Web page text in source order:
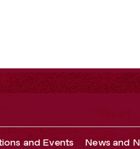
and Events News and